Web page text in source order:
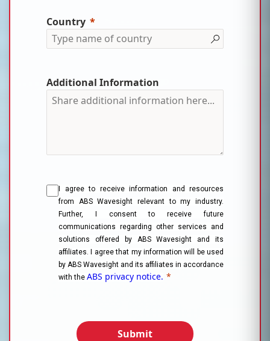
Country
Additional Information
I agree to receive information and resources
from ABS Wavesight relevant to my industry.
Further, I consent to receive future
communications regarding other services and
solutions offered by ABS Wavesight and its
affiliates. I agree that my information will be used
by ABS Wavesight and its affiliates in accordance
with the ABS privacy notice. *
Submit